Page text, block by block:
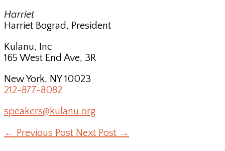
Harriet
Harriet Bograd, President
Kulanu, Inc
165 West End Ave, 3R
New York, NY 10023
212-877-8082
speakers@kulanu.org
← Previous Post Next Post →